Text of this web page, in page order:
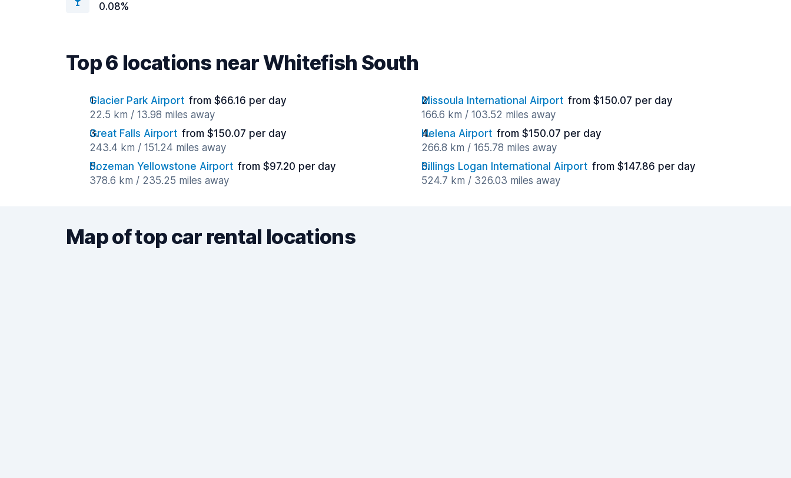
0.08%
Top 6 locations near Whitefish South
Glacier Park Airport from $66.16 per day
22.5 km / 13.98 miles away
Missoula International Airport from $150.07 per day
166.6 km / 103.52 miles away
Great Falls Airport from $150.07 per day
243.4 km / 151.24 miles away
Helena Airport from $150.07 per day
266.8 km / 165.78 miles away
Bozeman Yellowstone Airport from $97.20 per day
378.6 km / 235.25 miles away
Billings Logan International Airport from $147.86 per day
524.7 km / 326.03 miles away
Map of top car rental locations